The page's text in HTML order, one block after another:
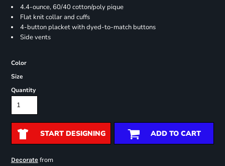
4.4-ounce, 60/40 cotton/poly pique
Flat knit collar and cuffs
4-button placket with dyed-to-match buttons
Side vents
Color
Size
Quantity
START DESIGNING ADD TO CART
Decoratefrom